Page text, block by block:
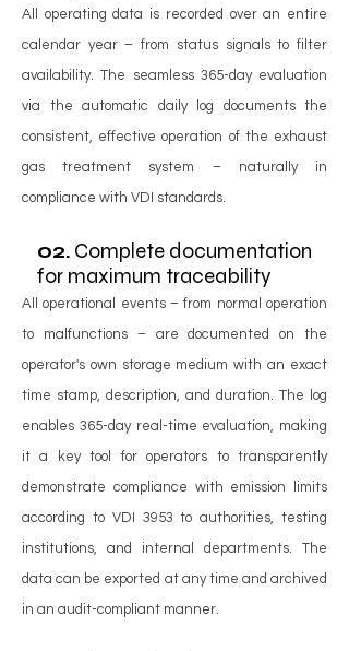
All operating data is recorded over an entire
calendar year – from status signals to filter
availability. The seamless 365-day evaluation
via the automatic daily log documents the
consistent, effective operation of the exhaust
gas treatment system – naturally in
compliance with VDI standards.
02. Complete documentation
for maximum traceability
All operational events – from normal operation
to malfunctions – are documented on the
operator's own storage medium with an exact
time stamp, description, and duration. The log
enables 365-day real-time evaluation, making
it a key tool for operators to transparently
demonstrate compliance with emission limits
according to VDI 3953 to authorities, testing
institutions, and internal departments. The
data can be exported at any time and archived
in an audit-compliant manner.